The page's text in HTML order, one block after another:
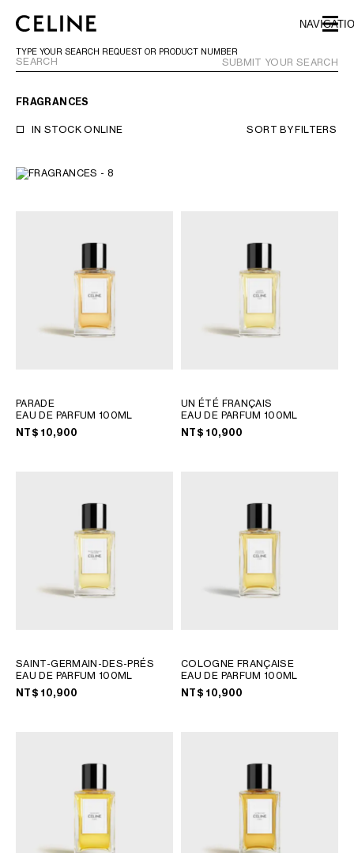
SKIP TO FOOTER CONTENT
SKIP TO MAIN NAVIGATION
TYPE YOUR SEARCH REQUEST OR PRODUCT NUMBER
SUBMIT YOUR SEARCH
FRAGRANCES
IN STOCK ONLINE SORT BYFILTERS
PARADE
EAU DE PARFUM 100ML
NT$ 10,900
UN ÉTÉ FRANÇAIS
EAU DE PARFUM 100ML
NT$ 10,900
SAINT-GERMAIN-DES-PRÉS
EAU DE PARFUM 100ML
NT$ 10,900
COLOGNE FRANÇAISE
EAU DE PARFUM 100ML
NT$ 10,900
EUROPE
NORTH AMERICA
HONG KONG SAR
TAIWAN REGION
MALAYSIA
INDIA
JAPAN
LAOS
AFRICA